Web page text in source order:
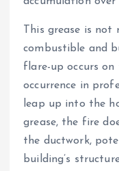
This grease is
combustible and
flare-up occurs
occurrence in
leap up into the
grease, the fire
the ductwork,
building’s